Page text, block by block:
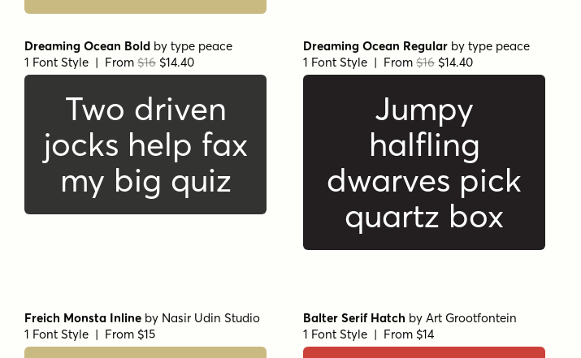
Dreaming Ocean Bold by type peace
1 Font Style | From $16 $14.40
Two driven
jocks help fax
my big quiz
Dreaming Ocean Regular by type peace
1 Font Style | From $16 $14.40
Jumpy
halfling
dwarves pick
quartz box
Freich Monsta Inline by Nasir Udin Studio
1 Font Style | From $15
Balter Serif Hatch by Art Grootfontein
1 Font Style | From $14